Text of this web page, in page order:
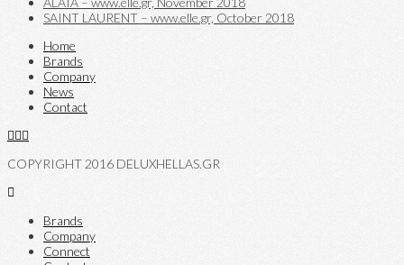
SAINT LAURENT – www.elle.gr, October 2018
Home
Brands
Company
News
Contact
COPYRIGHT 2016 DELUXHELLAS.GR
Brands
Company
Connect